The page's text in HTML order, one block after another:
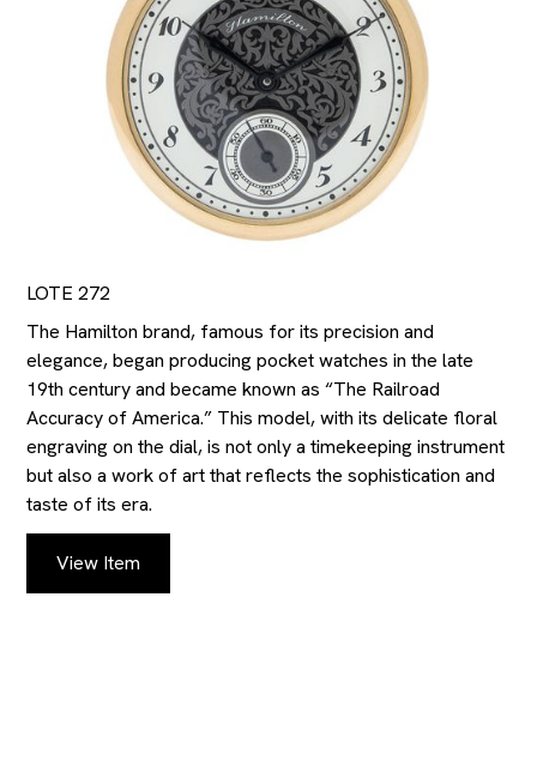
LOTE 272
The Hamilton brand, famous for its precision and
elegance, began producing pocket watches in the late
19th century and became known as “The Railroad
Accuracy of America.” This model, with its delicate floral
engraving on the dial, is not only a timekeeping instrument
but also a work of art that reflects the sophistication and
taste of its era.
View Item